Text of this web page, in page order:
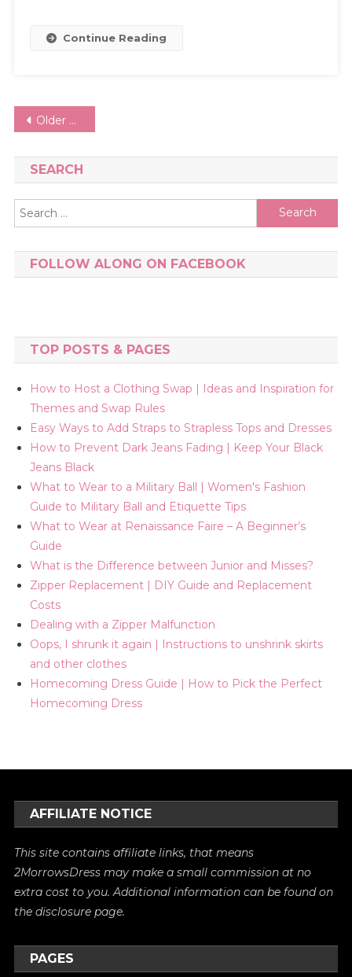
Continue Reading
Posts
navigation
Older posts
SEARCH
Search
for:
FOLLOW ALONG ON FACEBOOK
TOP POSTS & PAGES
How to Host a Clothing Swap | Ideas and Inspiration for
Themes and Swap Rules
Easy Ways to Add Straps to Strapless Tops and Dresses
How to Prevent Dark Jeans Fading | Keep Your Black
Jeans Black
What to Wear to a Military Ball | Women's Fashion
Guide to Military Ball and Etiquette Tips
What to Wear at Renaissance Faire – A Beginner’s
Guide
What is the Difference between Junior and Misses?
Zipper Replacement | DIY Guide and Replacement
Costs
Dealing with a Zipper Malfunction
Oops, I shrunk it again | Instructions to unshrink skirts
and other clothes
Homecoming Dress Guide | How to Pick the Perfect
Homecoming Dress
AFFILIATE NOTICE
This site contains affiliate links, that means
2MorrowsDress may make a small commission at no
extra cost to you. Additional information can be found on
thedisclosure page.
PAGES